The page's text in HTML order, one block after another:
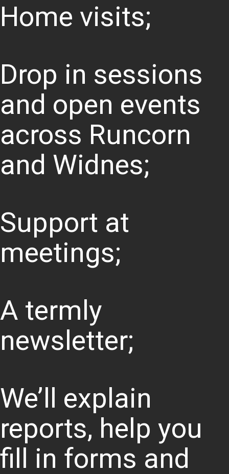
Home visits;
Drop in sessions
and open events
across Runcorn
and Widnes;
Support at
meetings;
A termly
newsletter;
We’ll explain
reports, help you
fill in forms and